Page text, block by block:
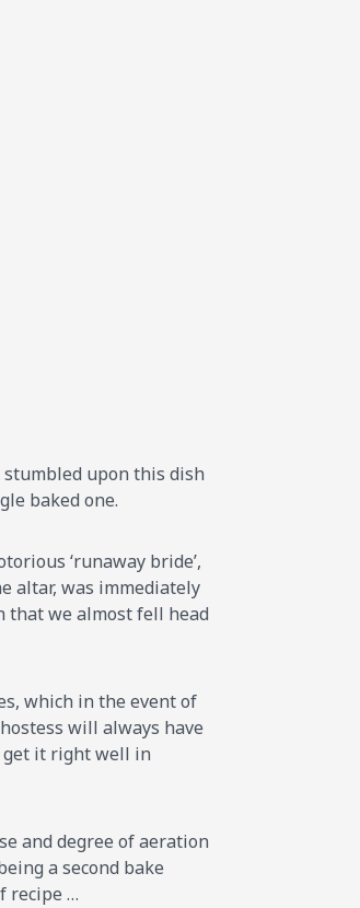
stumbled upon this dish
baked one.
‘runaway bride’,
altar, was immediately
that we almost fell head
which in the event of
will always have
get it right well in
and degree of aeration
a second bake
recipe …